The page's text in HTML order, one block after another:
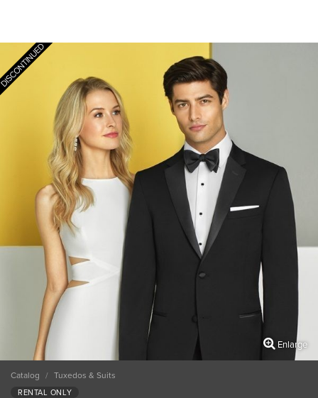
Enlarge
Catalog / Tuxedos & Suits
RENTAL ONLY